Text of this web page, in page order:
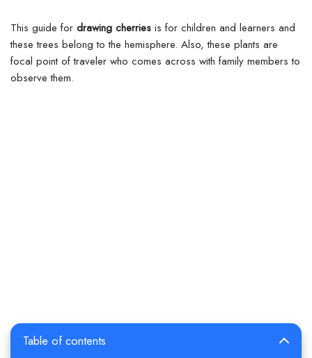
This guide for drawing cherries is for children and learners and
these trees belong to the hemisphere. Also, these plants are
focal point of traveler who comes across with family members to
observe them.
Table of contents